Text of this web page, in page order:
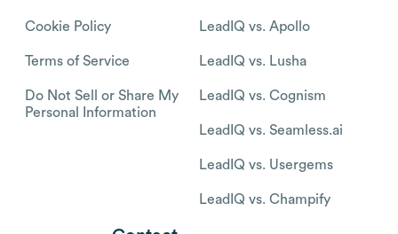
Cookie Policy
Terms of Service
Do Not Sell or Share My
Personal Information
LeadIQ vs. Apollo
LeadIQ vs. Lusha
LeadIQ vs. Cognism
LeadIQ vs. Seamless.ai
LeadIQ vs. Usergems
LeadIQ vs. Champify